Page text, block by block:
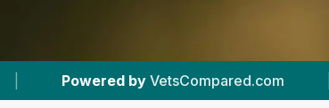
VetsCompared.com | #2 In Banchory